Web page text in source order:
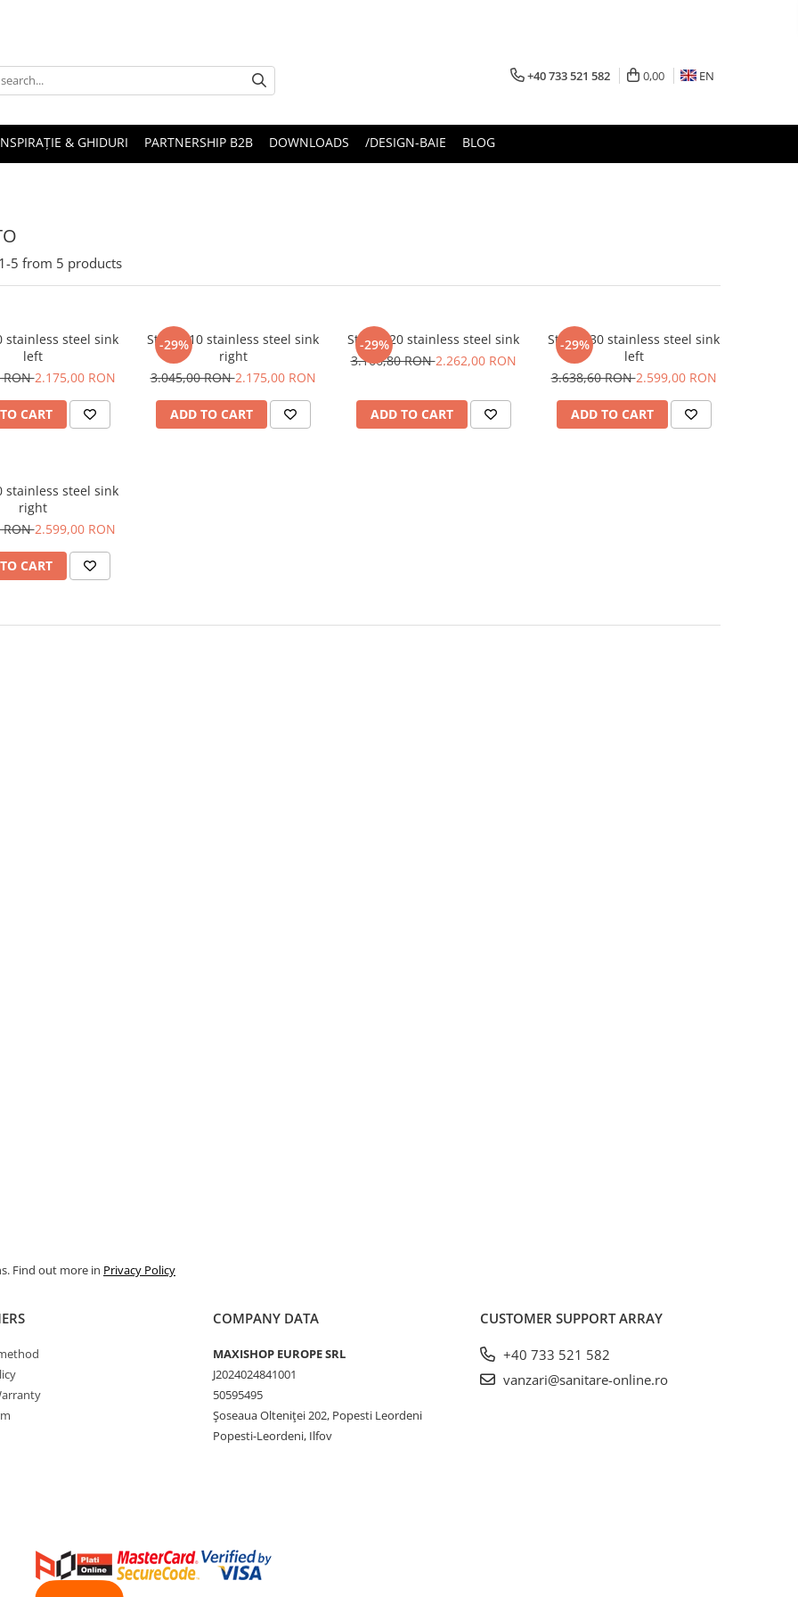
+40 733 521 582 0,00 EN
& GHIDURI PARTNERSHIP B2B DOWNLOADS /DESIGN-BAIE BLOG
1-5 from 5 products
stainless steel sink
left
RON2.175,00 RON
CART
-29%
Stricto 10 stainless steel sink
right
3.045,00 RON2.175,00 RON
ADD TO CART
-29%
Stricto 20 stainless steel sink
3.166,80 RON2.262,00 RON
ADD TO CART
-29%
Stricto 30 stainless steel sink
left
3.638,60 RON2.599,00 RON
ADD TO CART
stainless steel sink
right
RON2.599,00 RON
CART
Find out more in Privacy Policy
COMPANY DATA
MAXISHOP EUROPE SRL
J2024024841001
50595495
Şoseaua Olteniţei 202, Popesti Leordeni
Popesti-Leordeni, Ilfov
CUSTOMER SUPPORTARRAY
+40 733 521 582
vanzari@sanitare-online.ro